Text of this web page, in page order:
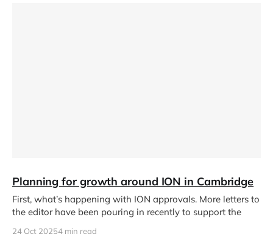
Planning for growth around ION in Cambridge
First, what’s happening with ION approvals. More letters to
the editor have been pouring in recently to support the
24 Oct 20254 min read